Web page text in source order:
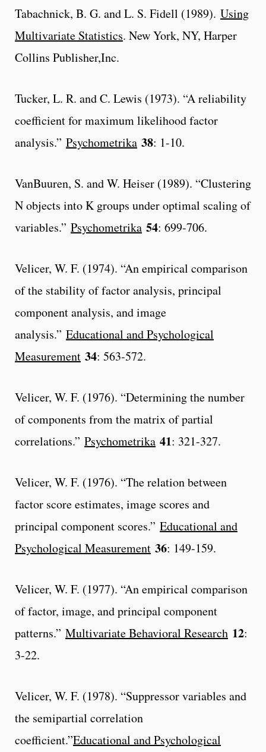
Tabachnick, B. G. and L. S. Fidell (1989). Using
Multivariate Statistics. New York, NY, Harper
Collins Publisher,Inc.
Tucker, L. R. and C. Lewis (1973). “A reliability
coefficient for maximum likelihood factor
analysis.” Psychometrika 38: 1-10.
VanBuuren, S. and W. Heiser (1989). “Clustering
N objects into K groups under optimal scaling of
variables.” Psychometrika 54: 699-706.
Velicer, W. F. (1974). “An empirical comparison
of the stability of factor analysis, principal
component analysis, and image
analysis.” Educational and Psychological
Measurement 34: 563-572.
Velicer, W. F. (1976). “Determining the number
of components from the matrix of partial
correlations.” Psychometrika 41: 321-327.
Velicer, W. F. (1976). “The relation between
factor score estimates, image scores and
principal component scores.” Educational and
Psychological Measurement 36: 149-159.
Velicer, W. F. (1977). “An empirical comparison
of factor, image, and principal component
patterns.” Multivariate Behavioral Research 12:
3-22.
Velicer, W. F. (1978). “Suppressor variables and
the semipartial correlation
coefficient.”Educational and Psychological